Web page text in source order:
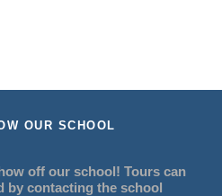
OUR SCHOOL
off our school! Tours can
by contacting the school